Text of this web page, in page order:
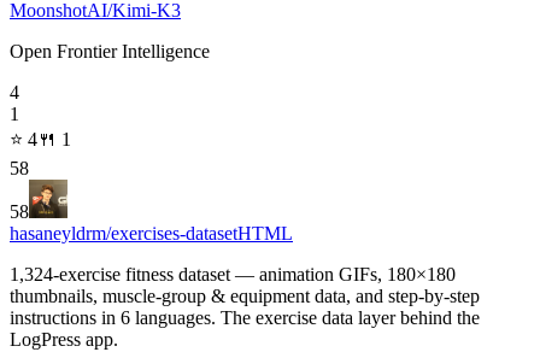
MoonshotAI/Kimi-K3
Open Frontier Intelligence
4
1
⭐ 4🍴 1
58
58
hasaneyldrm/exercises-datasetHTML
1,324-exercise fitness dataset — animation GIFs, 180×180
thumbnails, muscle-group & equipment data, and step-by-step
instructions in 6 languages. The exercise data layer behind the
LogPress app.